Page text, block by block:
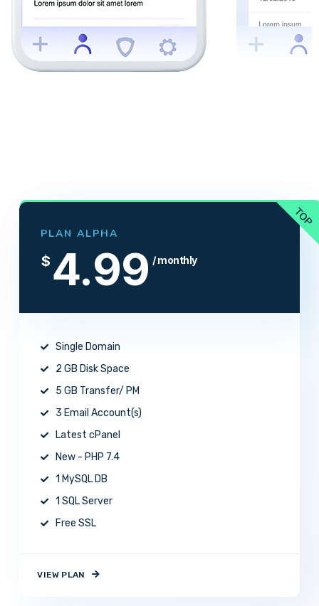
PLAN ALPHA
$ 4.99 / monthly
Single Domain
2 GB Disk Space
5 GB Transfer/ PM
3 Email Account(s)
Latest cPanel
New - PHP 7.4
1 MySQL DB
1 SQL Server
Free SSL
VIEW PLAN